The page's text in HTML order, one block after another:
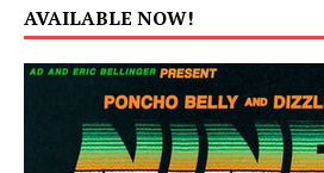
AVAILABLE NOW!